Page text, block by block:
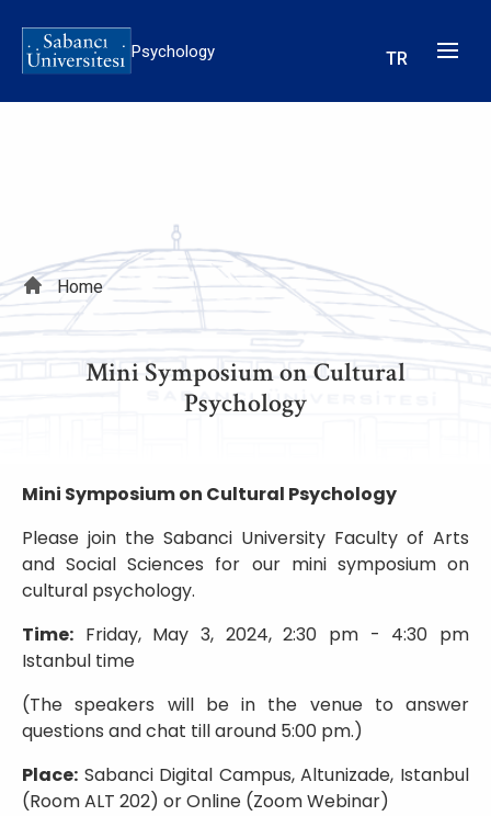
main
Psychology TR
Breadcrumb
Home
Mini Symposium on Cultural
Psychology
Mini Symposium on Cultural Psychology
Please join the Sabanci University Faculty of Arts
and Social Sciences for our mini symposium on
cultural psychology.
Time: Friday, May 3, 2024, 2:30 pm - 4:30 pm
Istanbul time
(The speakers will be in the venue to answer
questions and chat till around 5:00 pm.)
Place: Sabanci Digital Campus, Altunizade, Istanbul
(Room ALT 202) or Online (Zoom Webinar)